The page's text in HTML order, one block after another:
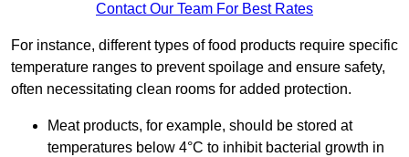
Contact Our Team For Best Rates
For instance, different types of food products require specific
temperature ranges to prevent spoilage and ensure safety,
often necessitating clean rooms for added protection.
Meat products, for example, should be stored at
temperatures below 4°C to inhibit bacterial growth in